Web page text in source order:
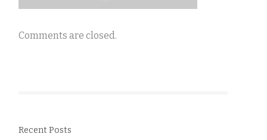
Comments are closed.
Recent Posts